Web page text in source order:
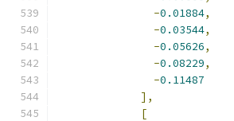
-0.01884,
-0.03544,
-0.05626,
-0.08229,
-0.11487
],
[